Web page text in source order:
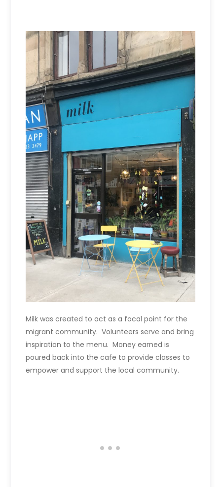
Milk was created to act as a focal point for the
migrant community. Volunteers serve and bring
inspiration to the menu. Money earned is
poured back into the cafe to provide classes to
empower and support the local community.